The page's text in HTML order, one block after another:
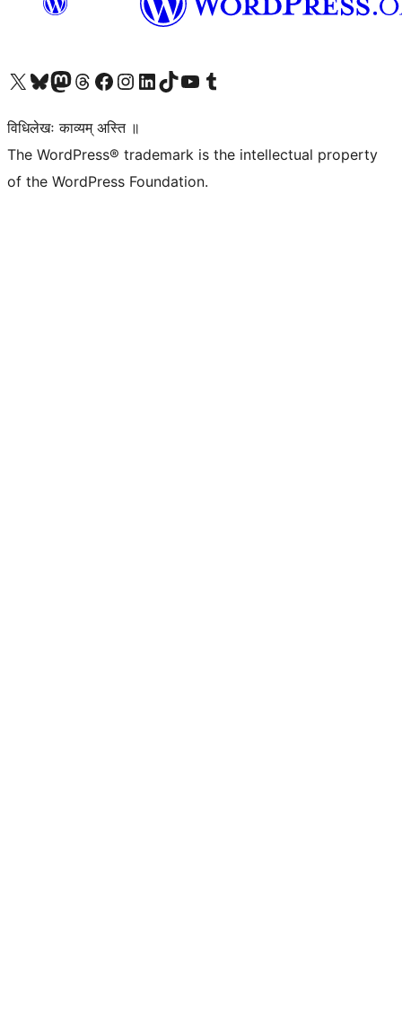
Visit our X (formerly Twitter) account
Visit our Bluesky account
Visit our Mastodon account
Visit our Threads account
Visit our Facebook page
Visit our Instagram account
Visit our LinkedIn account
Visit our TikTok account
Visit our YouTube channel
Visit our Tumblr account
विधिलेखः काव्यम् अस्ति ॥
The WordPress® trademark is the intellectual property
of the WordPress Foundation.